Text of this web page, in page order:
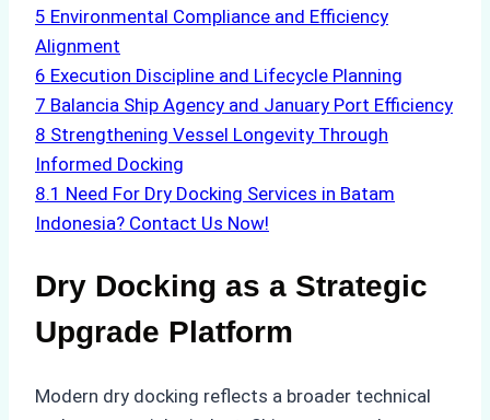
5 Environmental Compliance and Efficiency
Alignment
6 Execution Discipline and Lifecycle Planning
7 Balancia Ship Agency and January Port Efficiency
8 Strengthening Vessel Longevity Through
Informed Docking
8.1 Need For Dry Docking Services in Batam
Indonesia? Contact Us Now!
Dry Docking as a Strategic
Upgrade Platform
Modern dry docking reflects a broader technical